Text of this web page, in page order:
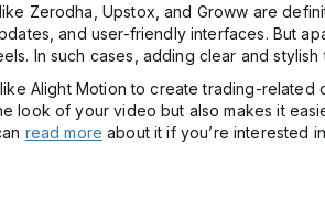
Zerodha, Upstox, and Groww are
and user-friendly interfaces. But
In such cases, adding clear and
Alight Motion to create trading-
look of your video but also makes it
read more about it if you’re interested